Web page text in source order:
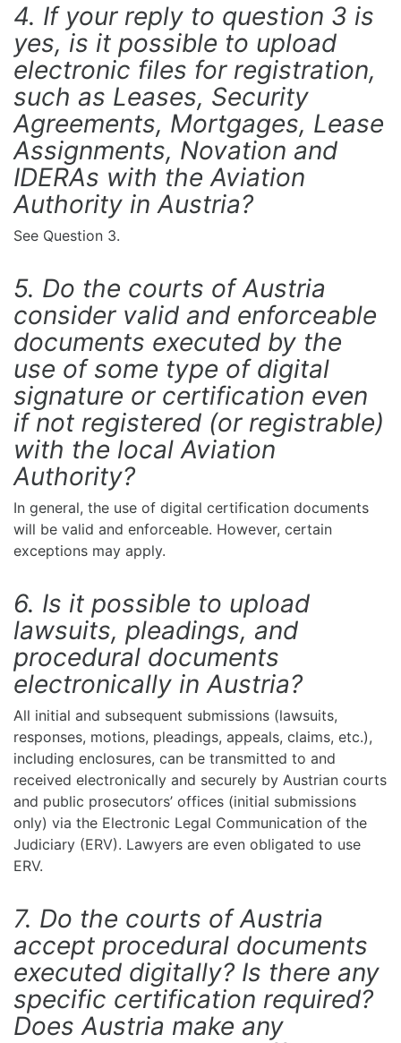
4. If your reply to question 3 is
yes, is it possible to upload
electronic files for registration,
such as Leases, Security
Agreements, Mortgages, Lease
Assignments, Novation and
IDERAs with the Aviation
Authority in Austria?
See Question 3.
5. Do the courts of Austria
consider valid and enforceable
documents executed by the
use of some type of digital
signature or certification even
if not registered (or registrable)
with the local Aviation
Authority?
In general, the use of digital certification documents
will be valid and enforceable. However, certain
exceptions may apply.
6. Is it possible to upload
lawsuits, pleadings, and
procedural documents
electronically in Austria?
All initial and subsequent submissions (lawsuits,
responses, motions, pleadings, appeals, claims, etc.),
including enclosures, can be transmitted to and
received electronically and securely by Austrian courts
and public prosecutors’ offices (initial submissions
only) via the Electronic Legal Communication of the
Judiciary (ERV). Lawyers are even obligated to use
ERV.
7. Do the courts of Austria
accept procedural documents
executed digitally? Is there any
specific certification required?
Does Austria make any